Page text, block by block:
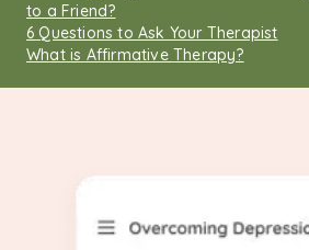
to a Friend?
6 Questions to Ask Your Therapist
What is Affirmative Therapy?